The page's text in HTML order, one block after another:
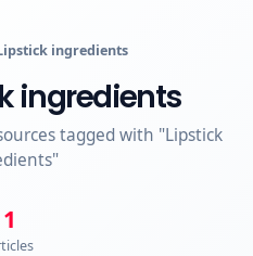
ingredients
ingredients
tagged with "Lipstick
1